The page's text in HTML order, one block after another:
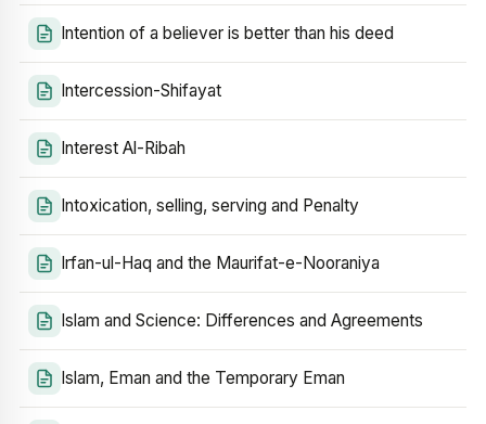
Intention of a believer is better than his deed
Intercession-Shifayat
Interest Al-Ribah
Intoxication, selling, serving and Penalty
Irfan-ul-Haq and the Maurifat-e-Nooraniya
Islam and Science: Differences and Agreements
Islam, Eman and the Temporary Eman